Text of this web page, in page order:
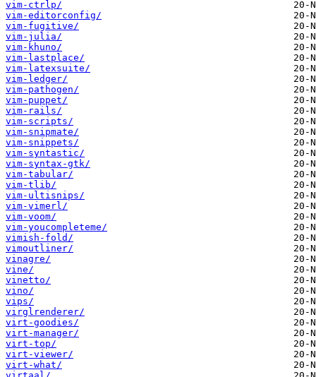
vim-ctrlp/
vim-editorconfig/
vim-fugitive/
vim-julia/
vim-khuno/
vim-lastplace/
vim-latexsuite/
vim-ledger/
vim-pathogen/
vim-puppet/
vim-rails/
vim-scripts/
vim-snipmate/
vim-snippets/
vim-syntastic/
vim-syntax-gtk/
vim-tabular/
vim-tlib/
vim-ultisnips/
vim-vimerl/
vim-voom/
vim-youcompleteme/
vimish-fold/
vimoutliner/
vinagre/
vine/
vinetto/
vino/
vips/
virglrenderer/
virt-goodies/
virt-manager/
virt-top/
virt-viewer/
virt-what/